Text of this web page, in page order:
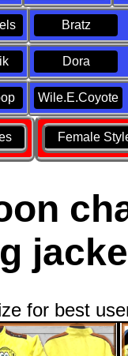
Bratz
Dora
Wile.E.Coyote
Female
for best